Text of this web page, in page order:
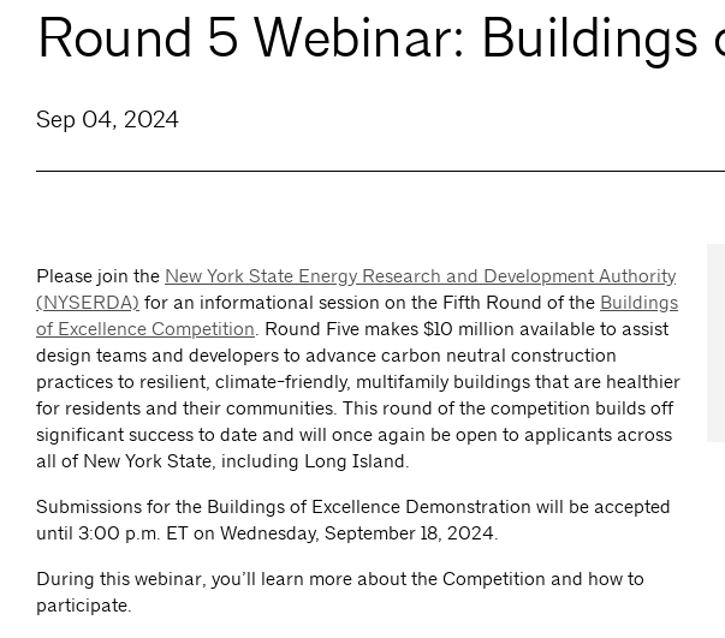
Round 5 Webinar:
Sep 04, 2024
Please join the New York State Energy Research and Development Authority
(NYSERDA) for an informational session on the Fifth Round of the Buildings
of Excellence Competition. Round Five makes $10 million available to assist
design teams and developers to advance carbon neutral construction
practices to resilient, climate-friendly, multifamily buildings that are healthier
for residents and their communities. This round of the competition builds off
significant success to date and will once again be open to applicants across
all of New York State, including Long Island.
Submissions for the Buildings of Excellence Demonstration will be accepted
until 3:00 p.m. ET on Wednesday, September 18, 2024.
During this webinar, you’ll learn more about the Competition and how to
participate.